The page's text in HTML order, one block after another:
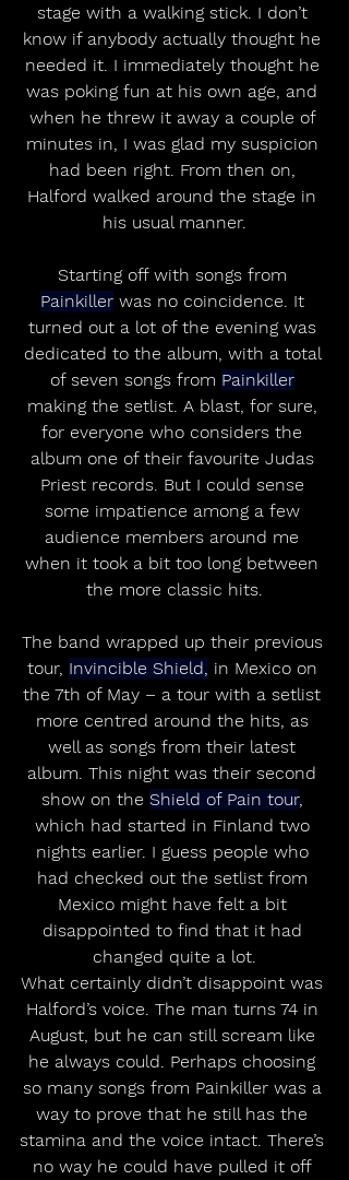
stage with a walking stick. I don’t
know if anybody actually thought he
needed it. I immediately thought he
was poking fun at his own age, and
when he threw it away a couple of
minutes in, I was glad my suspicion
had been right. From then on,
Halford walked around the stage in
his usual manner.
Starting off with songs from
Painkiller was no coincidence. It
turned out a lot of the evening was
dedicated to the album, with a total
of seven songs from Painkiller
making the setlist. A blast, for sure,
for everyone who considers the
album one of their favourite Judas
Priest records. But I could sense
some impatience among a few
audience members around me
when it took a bit too long between
the more classic hits.
The band wrapped up their previous
tour, Invincible Shield, in Mexico on
the 7th of May – a tour with a setlist
more centred around the hits, as
well as songs from their latest
album. This night was their second
show on the Shield of Pain tour,
which had started in Finland two
nights earlier. I guess people who
had checked out the setlist from
Mexico might have felt a bit
disappointed to find that it had
changed quite a lot.
What certainly didn’t disappoint was
Halford’s voice. The man turns 74 in
August, but he can still scream like
he always could. Perhaps choosing
so many songs from Painkiller was a
way to prove that he still has the
stamina and the voice intact. There’s
no way he could have pulled it off